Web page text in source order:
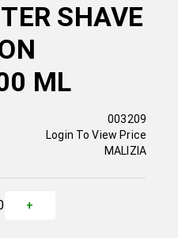
SHAVE
ML
003209
Login To View Price
MALIZIA
+